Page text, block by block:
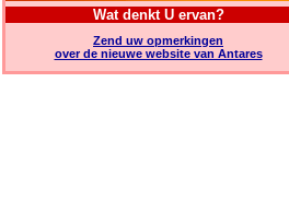
2.17 Gasoil: components for pipes,
2.18 Solar: pipes, valves, complementary and
accessory for solar systems
Wat denkt U ervan?
Zend uw opmerkingen
over de nieuwe website van Antares